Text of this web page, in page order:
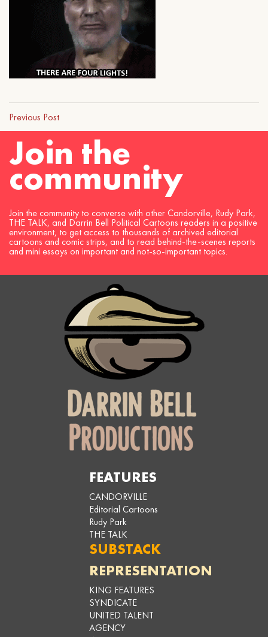
Previous Post
Join the
community
Join the community to converse with other Candorville, Rudy Park,
THE TALK, and Darrin Bell Political Cartoons readers in a positive
environment, to get access to thousands of archived editorial
cartoons and comic strips, and to read behind-the-scenes reports
and mini essays on important and not-so-important topics.
FEATURES
CANDORVILLE
Editorial Cartoons
Rudy Park
THE TALK
SUBSTACK
REPRESENTATION
KING FEATURES
SYNDICATE
UNITED TALENT
AGENCY